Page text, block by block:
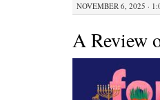
NOVEMBER 6, 2025 ·
A Review